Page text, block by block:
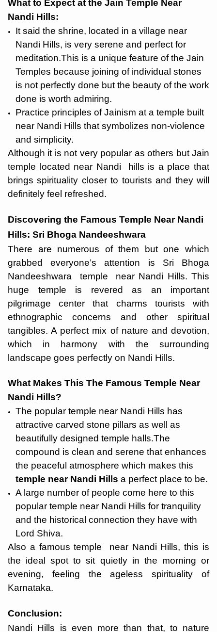
What to Expect at the Jain Temple Near
Nandi Hills:
It said the shrine, located in a village near
Nandi Hills, is very serene and perfect for
meditation.This is a unique feature of the Jain
Temples because joining of individual stones
is not perfectly done but the beauty of the work
done is worth admiring.
Practice principles of Jainism at a temple built
near Nandi Hills that symbolizes non-violence
and simplicity.
Although it is not very popular as others but Jain
temple located near Nandi hills is a place that
brings spirituality closer to tourists and they will
definitely feel refreshed.
Discovering the Famous Temple Near Nandi
Hills: Sri Bhoga Nandeeshwara
There are numerous of them but one which
grabbed everyone’s attention is Sri Bhoga
Nandeeshwara temple near Nandi Hills. This
huge temple is revered as an important
pilgrimage center that charms tourists with
ethnographic concerns and other spiritual
tangibles. A perfect mix of nature and devotion,
which in harmony with the surrounding
landscape goes perfectly on Nandi Hills.
What Makes This The Famous Temple Near
Nandi Hills?
The popular temple near Nandi Hills has
attractive carved stone pillars as well as
beautifully designed temple halls.The
compound is clean and serene that enhances
the peaceful atmosphere which makes this
temple near Nandi Hills a perfect place to be.
A large number of people come here to this
popular temple near Nandi Hills for tranquility
and the historical connection they have with
Lord Shiva.
Also a famous temple near Nandi Hills, this is
the ideal spot to sit quietly in the morning or
evening, feeling the ageless spirituality of
Karnataka.
Conclusion:
Nandi Hills is even more than that, to nature